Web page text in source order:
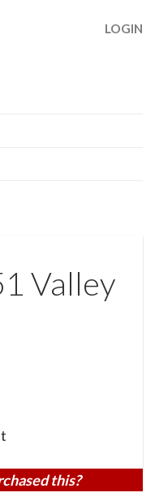
LOGIN
Valley
this?